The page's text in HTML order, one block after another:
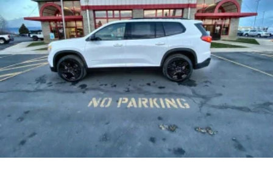
before
Google built-in compatibility
Experience added personalization and
convenience with Google built-in1compatibility.
Get Google Assistant, Google Maps, and Google
Play for access to hands-free help, live traffic
updates, and access to your favorite apps.
15" diagonal GMC Premium Infotainment System with
available Google built-in
Multi-touch display, AM/FM/SiriusXM1capable
, and personalized profiles for